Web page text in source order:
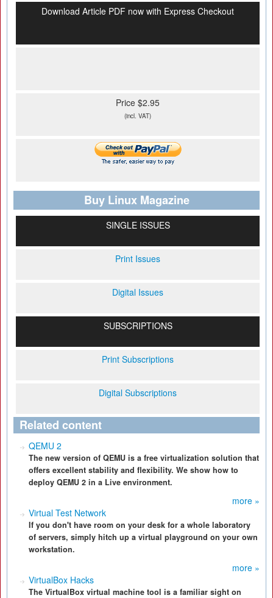
Download Article PDF now with Express Checkout
Price $2.95
(incl. VAT)
Buy Linux Magazine
SINGLE ISSUES
Print Issues
Digital Issues
SUBSCRIPTIONS
Print Subscriptions
Digital Subscriptions
Related content
QEMU 2
The new version of QEMU is a free virtualization solution that
offers excellent stability and flexibility. We show how to
deploy QEMU 2 in a Live environment.
more »
Virtual Test Network
If you don't have room on your desk for a whole laboratory
of servers, simply hitch up a virtual playground on your own
workstation.
more »
VirtualBox Hacks
The VirtualBox virtual machine tool is a familiar sight on